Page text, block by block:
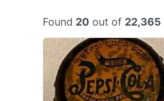
Found 20 out of 22,365